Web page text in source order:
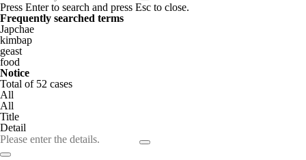
Press Enter to search and press Esc to close.
Frequently searched terms
Japchae
kimbap
geast
food
Notice
Total of 52 cases
All
All
Title
Detail